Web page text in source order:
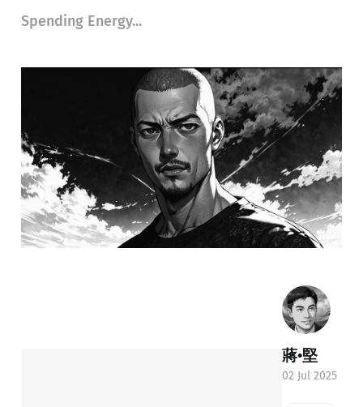
Spending Energy...
蔣•堅
02 Jul 2025